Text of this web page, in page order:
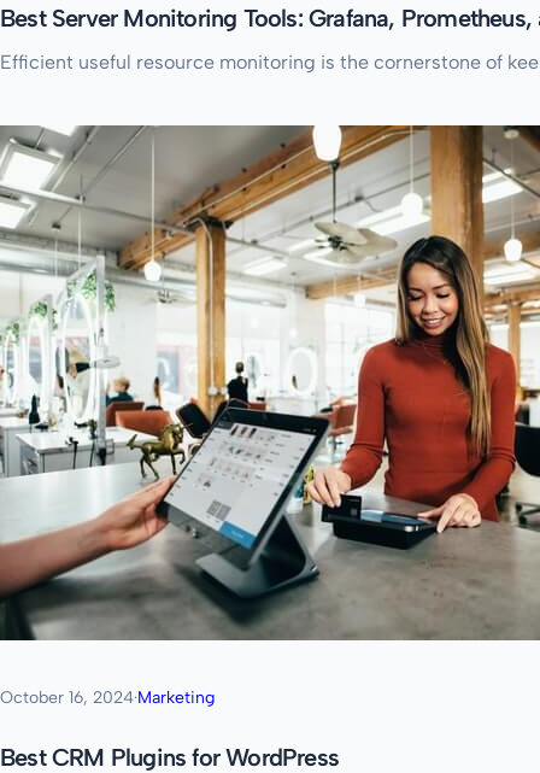
Best Server Monitoring Tools: Grafana,
Efficient useful resource monitoring is the cornerstone of
October 16, 2024·Marketing
Best CRM Plugins for WordPress